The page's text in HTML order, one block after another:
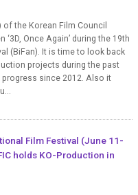
the Korean Film Council
‘3D, Once Again’ during the 19th
(BiFan). It is time to look back
projects during the past
progress since 2012. Also it
Film Festival (June 11-
holds KO-Production in